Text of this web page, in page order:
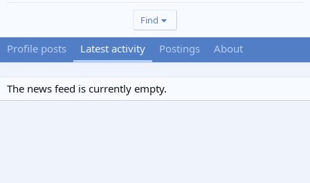
Find
Profile posts Latest activity Postings About
The news feed is currently empty.